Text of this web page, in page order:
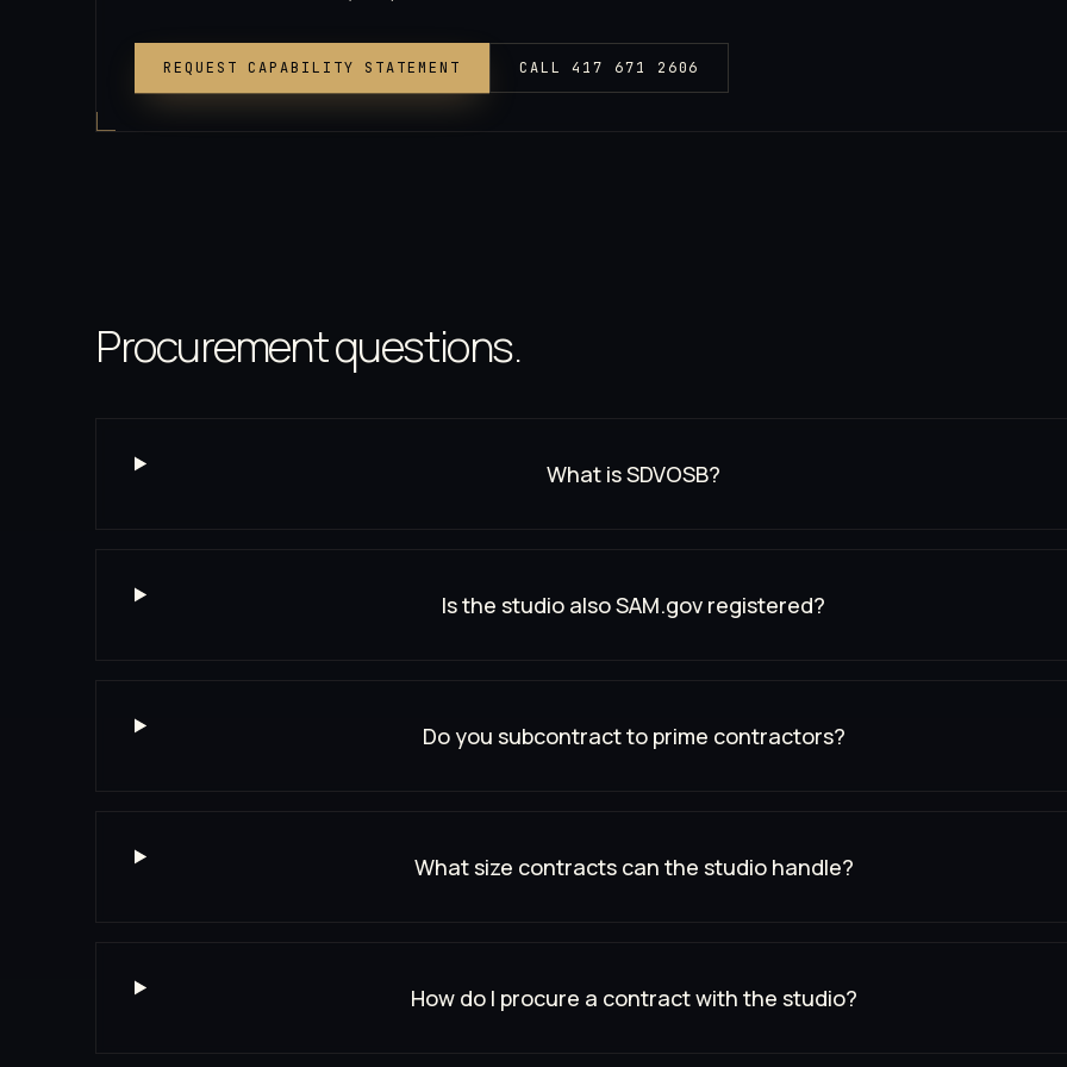
REQUEST CAPABILITY STATEMENT CALL417 671 2606
Procurement questions.
What is SDVOSB?
Is the studio also SAM.gov registered?
Do you subcontract to prime contractors?
What size contracts can the studio handle?
How do I procure a contract with the studio?